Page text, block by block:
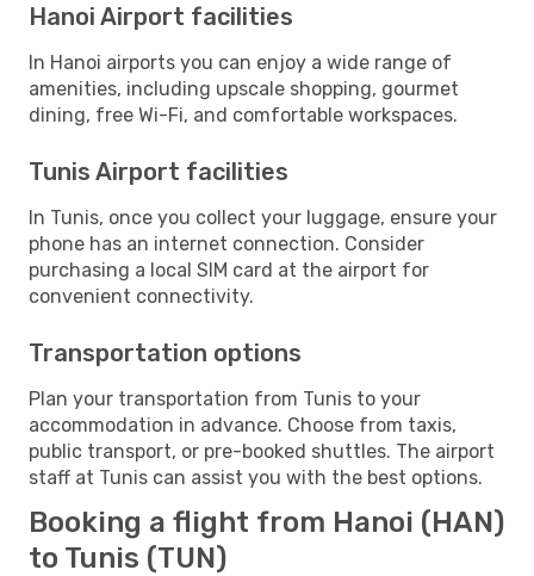
Hanoi Airport facilities
In Hanoi airports you can enjoy a wide range of
amenities, including upscale shopping, gourmet
dining, free Wi-Fi, and comfortable workspaces.
Tunis Airport facilities
In Tunis, once you collect your luggage, ensure your
phone has an internet connection. Consider
purchasing a local SIM card at the airport for
convenient connectivity.
Transportation options
Plan your transportation from Tunis to your
accommodation in advance. Choose from taxis,
public transport, or pre-booked shuttles. The airport
staff at Tunis can assist you with the best options.
Booking a flight from Hanoi (HAN)
to Tunis (TUN)